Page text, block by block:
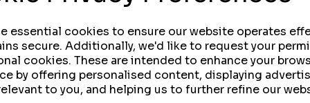
essential cookies to ensure our website operates
secure. Additionally, we'd like to request your
cookies. These are intended to enhance your
by offering personalised content, displaying
to you, and helping us to further refine our
products per page